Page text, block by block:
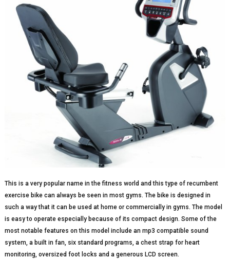
This is a very popular name in the fitness world and this type of recumbent
exercise bike can always be seen in most gyms. The bike is designed in
such a way that it can be used at home or commercially in gyms. The model
is easy to operate especially because of its compact design. Some of the
most notable features on this model include an mp3 compatible sound
system, a built in fan, six standard programs, a chest strap for heart
monitoring, oversized foot locks and a generous LCD screen.